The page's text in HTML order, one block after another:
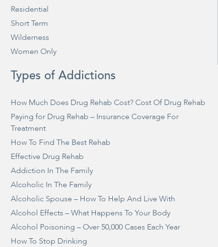
Residential
Short Term
Wilderness
Women Only
Types of Addictions
How Much Does Drug Rehab Cost? Cost Of Drug Rehab
Paying for Drug Rehab – Insurance Coverage For
Treatment
How To Find The Best Rehab
Effective Drug Rehab
Addiction In The Family
Alcoholic In The Family
Alcoholic Spouse – How To Help And Live With
Alcohol Effects – What Happens To Your Body
Alcohol Poisoning – Over 50,000 Cases Each Year
How To Stop Drinking